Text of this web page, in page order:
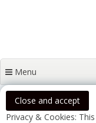
Menu
Privacy & Cookies: